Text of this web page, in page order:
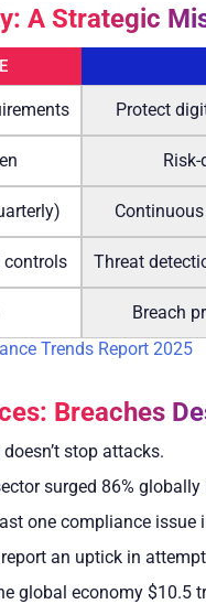
A Strategic
Protect
controls Threat
Breach
Trends Report 2025
Breaches
stop attacks.
surged 86%
one compliance issue
an uptick in
global economy $10.5